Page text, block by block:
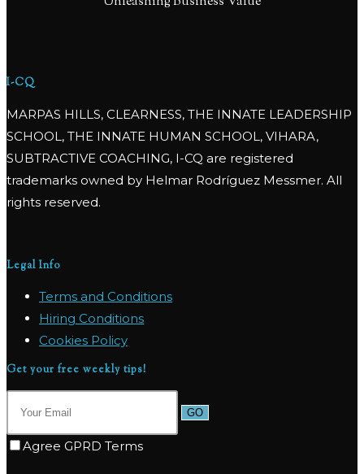
I-CQ
MARPAS HILLS, CLEARNESS, THE INNATE LEADERSHIP
SCHOOL, THE INNATE HUMAN SCHOOL, VIHARA,
SUBTRACTIVE COACHING, I-CQ are registered
trademarks owned by Helmar Rodríguez Messmer. All
rights reserved.
Legal Info
Terms and Conditions
Hiring Conditions
Cookies Policy
Get your free weekly tips!
GO
Agree GPRD Terms